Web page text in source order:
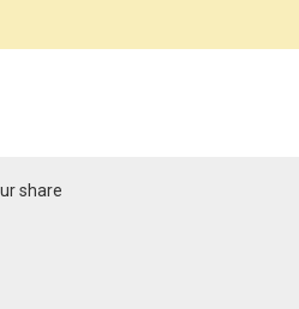
share